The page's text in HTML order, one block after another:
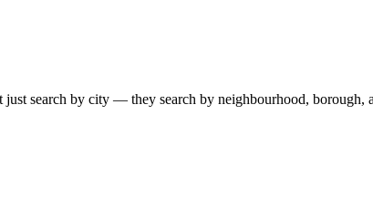
search by city — they search by neighbourhood,